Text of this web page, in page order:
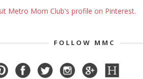
Metro Mom Club's profile on Pinterest.
FOLLOW MMC